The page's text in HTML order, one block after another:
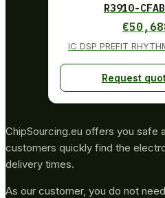
R3910-
€
IC DSP PREFIT
Request
ChipSourcing.eu offers you safe
customers quickly find the
delivery times.
As our customer, you do not